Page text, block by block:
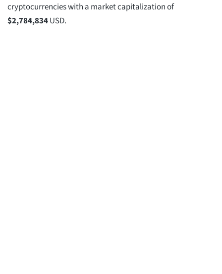
cryptocurrencies with a market capitalization of
$2,784,834USD.